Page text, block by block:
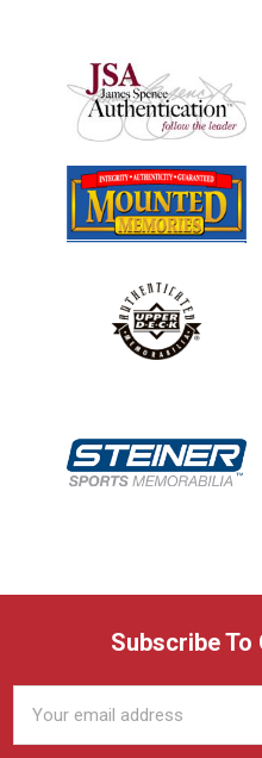
Subscribe
Address